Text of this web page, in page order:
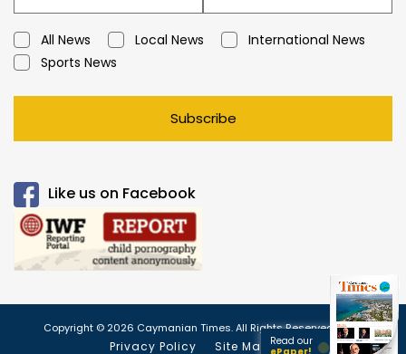
All News Local News
International News
Sports News
Subscribe
Like us on Facebook
Copyright © 2026 Caymanian Times. All Rights Reserved.
Privacy Policy Site Map
Read our